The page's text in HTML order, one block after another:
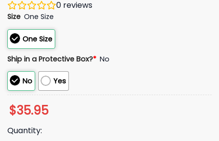
0 reviews
Size One Size
One Size
Ship in a Protective Box?* No
No Yes
$35.95
Quantity: